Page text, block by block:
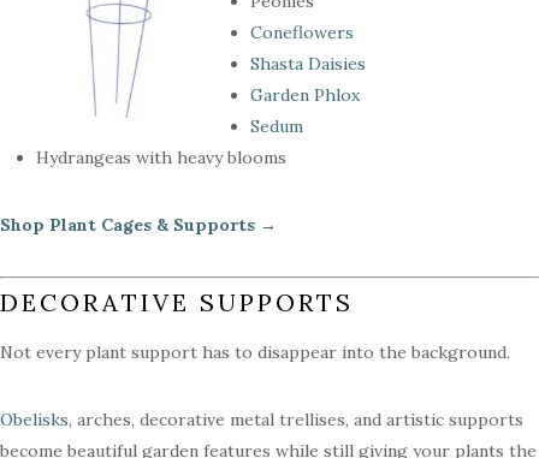
Coneflowers
Shasta Daisies
Garden Phlox
Sedum
Hydrangeas with heavy blooms
Shop Plant Cages & Supports →
DECORATIVE SUPPORTS
Not every plant support has to disappear into the background.
Obelisks, arches, decorative metal trellises, and artistic supports
become beautiful garden features while still giving your plants the